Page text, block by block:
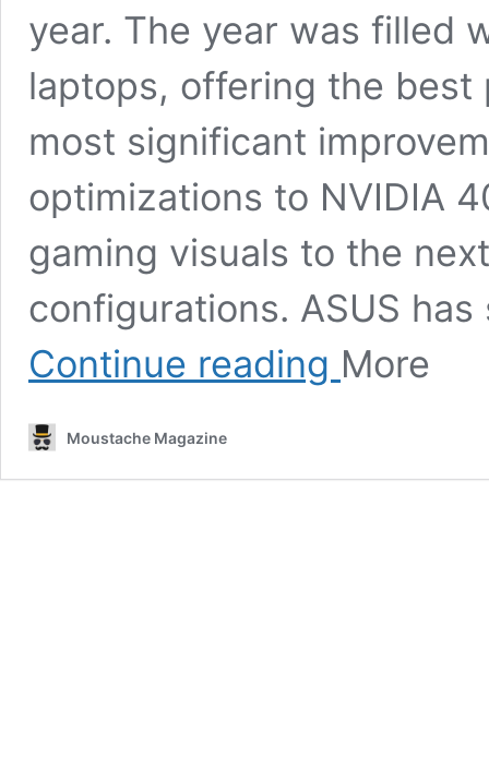
year. The year was filled
laptops, offering the best
most significant
optimizations to NVIDIA
gaming visuals to the
configurations. ASUS
Continue reading
Review:
ASUS
Robust
More
Moustache Magazine